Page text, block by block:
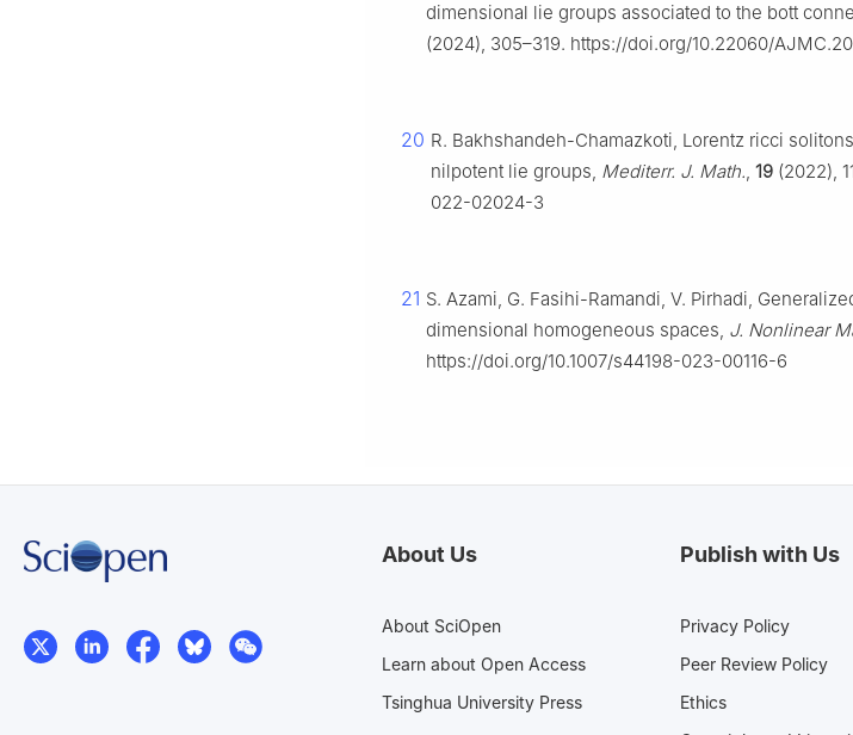
dimensional lie groups associated to the bott
(2024), 305–319. https://doi.org/10.22060/
20 R. Bakhshandeh-Chamazkoti, Lorentz ricci
nilpotent lie groups, Mediterr. J. Math., 19 (2022),
022-02024-3
21 S. Azami, G. Fasihi-Ramandi, V. Pirhadi,
dimensional homogeneous spaces, J. Nonlinear
https://doi.org/10.1007/s44198-023-00116-6
About Us
About SciOpen
Learn about Open Access
Tsinghua University Press
Publish with Us
Privacy Policy
Peer Review Policy
Ethics